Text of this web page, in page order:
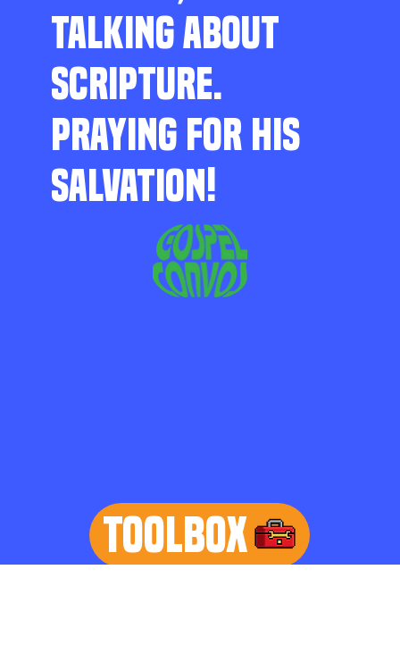
TALKING ABOUT
SCRIPTURE.
PRAYING FOR HIS
SALVATION!
TOOLBOX